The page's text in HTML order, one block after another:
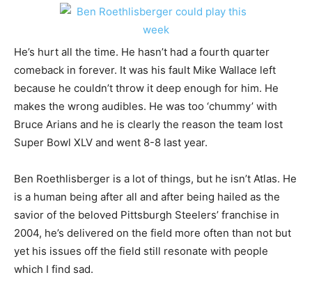
He’s hurt all the time. He hasn’t had a fourth quarter
comeback in forever. It was his fault Mike Wallace left
because he couldn’t throw it deep enough for him. He
makes the wrong audibles. He was too ‘chummy’ with
Bruce Arians and he is clearly the reason the team lost
Super Bowl XLV and went 8-8 last year.
Ben Roethlisberger is a lot of things, but he isn’t Atlas. He
is a human being after all and after being hailed as the
savior of the beloved Pittsburgh Steelers’ franchise in
2004, he’s delivered on the field more often than not but
yet his issues off the field still resonate with people
which I find sad.